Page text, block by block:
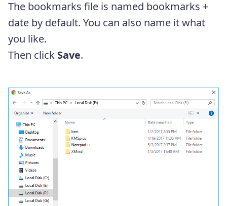
The bookmarks file is named bookmarks +
date by default. You can also name it what
you like.
Then click Save.